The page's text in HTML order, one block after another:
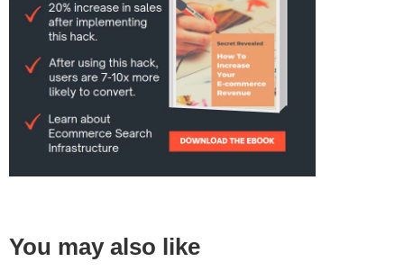
You may also like